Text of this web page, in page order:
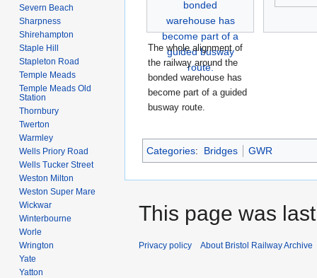
The whole alignment of
the railway around the
bonded warehouse has
become part of a guided
busway route.
Categories: Bridges GWR
Severn Beach
Sharpness
Shirehampton
Staple Hill
Stapleton Road
Temple Meads
Temple Meads Old
Station
Thornbury
Twerton
Warmley
Wells Priory Road
Wells Tucker Street
Weston Milton
Weston Super Mare
Wickwar
Winterbourne
Worle
Wrington
Yate
Yatton
This page was
Privacy policy About Bristol Railway Archive